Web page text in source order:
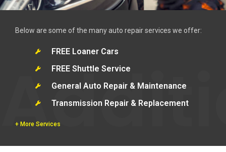
Below are some of the many auto repair services we offer:
FREE Loaner Cars
FREE Shuttle Service
General Auto Repair & Maintenance
Transmission Repair & Replacement
+ More Services